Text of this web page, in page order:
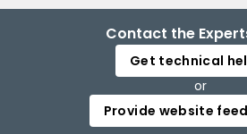
Contact the
Get technical
or
Provide website